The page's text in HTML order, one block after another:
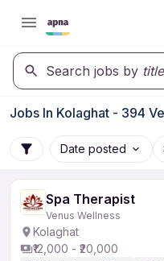
Search jobs by title
Jobs In Kolaghat - 394
Date posted
Spa Therapist
Venus Wellness
Kolaghat
₹12,000 - ₹20,000